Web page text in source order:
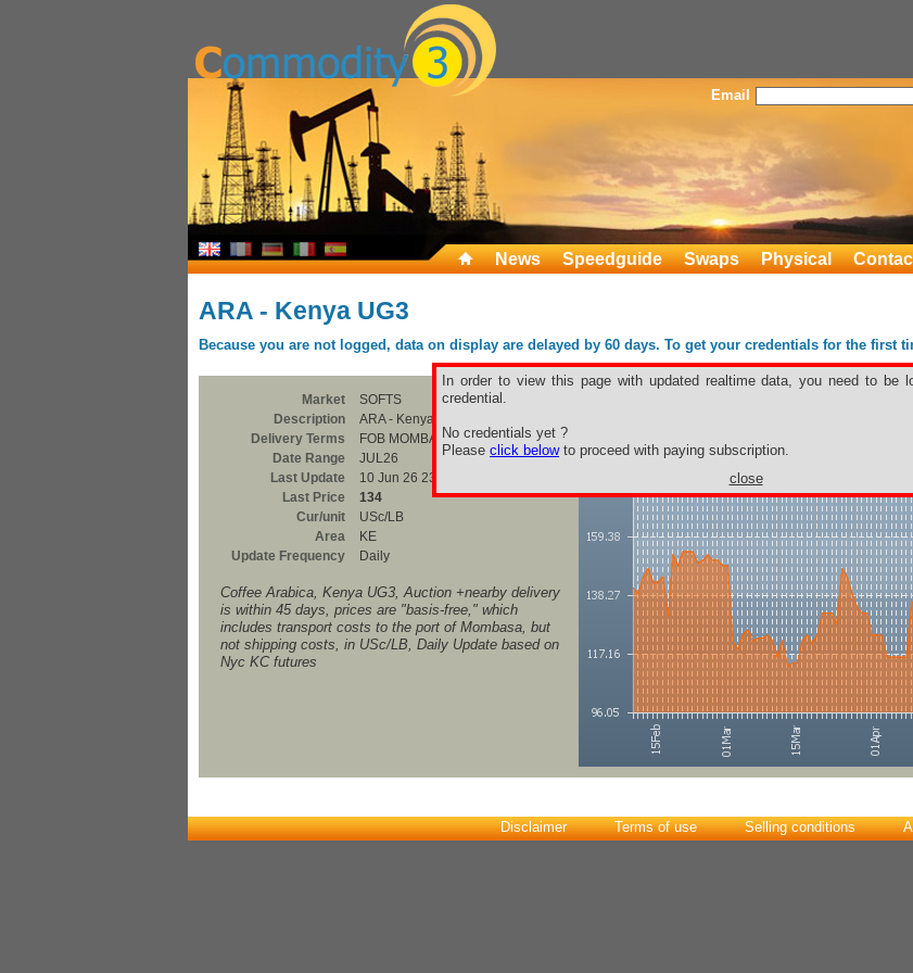
Email
News Speedguide Swaps Physical
ARA - Kenya UG3
Because you are not logged, data on display are delayed by 60 days. To get your credentials for the first
In order to view this page with updated realtime data, you need to be
credential.
No credentials yet ?
Please click belowto proceed with paying subscription.
close
Market
SOFTS
Description
ARA - Kenya UG3
Delivery Terms
FOB MOMBASA
Date Range
JUL26
Last Update
10 Jun 26 23:00
Last Price
134
Cur/unit
USc/LB
Area
KE
Update Frequency
Daily
Coffee Arabica, Kenya UG3, Auction +nearby delivery
is within 45 days, prices are "basis-free," which
includes transport costs to the port of Mombasa, but
not shipping costs, in USc/LB, Daily Update based on
Nyc KC futures
Disclaimer Terms of use Selling conditions